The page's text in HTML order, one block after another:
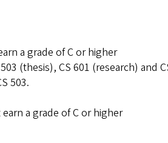
a grade of C or higher
(thesis), CS 601 (research) and
503.
a grade of C or higher